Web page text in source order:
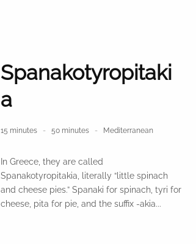
Spanakotyropitaki
a
15 minutes 50 minutes Mediterranean
In Greece, they are called
Spanakotyropitakia, literally “little spinach
and cheese pies.” Spanaki for spinach, tyri for
cheese, pita for pie, and the suffix -akia...